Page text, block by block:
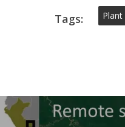
Tags: Plant